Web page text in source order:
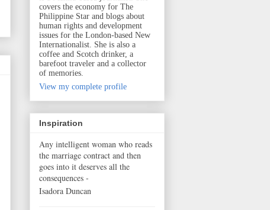
covers the economy for The
Philippine Star and blogs about
human rights and development
issues for the London-based New
Internationalist. She is also a
coffee and Scotch drinker, a
barefoot traveler and a collector
of memories.
View my complete profile
Inspiration
Any intelligent woman who reads
the marriage contract and then
goes into it deserves all the
consequences -
Isadora Duncan